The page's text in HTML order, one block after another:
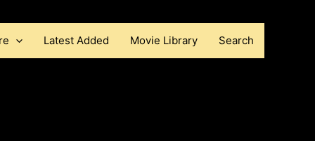
Latest Added Movie Library Search